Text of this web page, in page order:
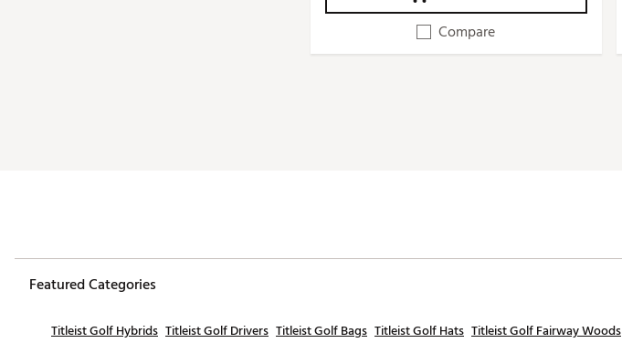
Compare
Featured Categories
Titleist Golf Hybrids Titleist Golf Drivers Titleist Golf Bags Titleist Golf Hats Titleist Golf Fairway Woods